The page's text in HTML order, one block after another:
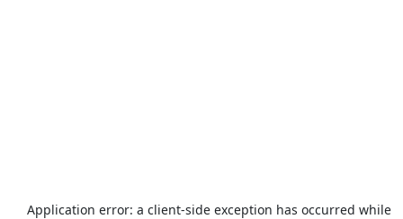
Application error: a client-side exception has occurred while